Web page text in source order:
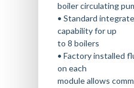
boiler circulating
• Standard
capability for up
to 8 boilers
• Factory installed
on each
module allows